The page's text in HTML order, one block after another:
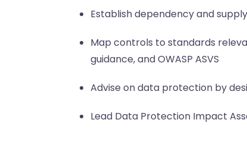
Establish dependency and
Map controls to standards
guidance, and OWASP ASVS
Advise on data protection by
Lead Data Protection Impact